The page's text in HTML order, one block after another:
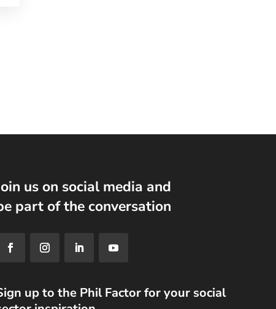
us on social media and
part of the conversation
up to the Phil Factor for your social